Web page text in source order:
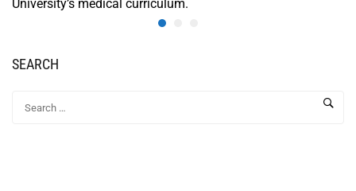
University’s medical curriculum.
SEARCH